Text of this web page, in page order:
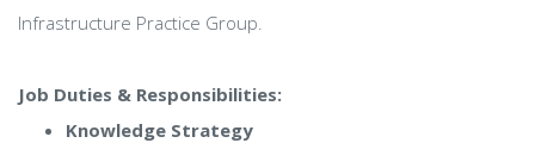
Infrastructure Practice Group.
Job Duties & Responsibilities:
Knowledge Strategy